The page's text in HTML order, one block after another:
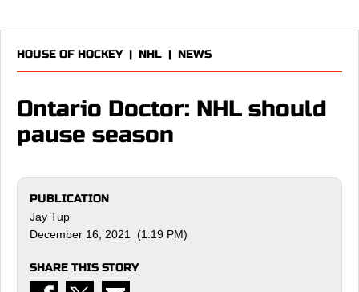
HOUSE OF HOCKEY| NHL | NEWS
Ontario Doctor: NHL should
pause season
PUBLICATION
Jay Tup
December 16, 2021 (1:19 PM)
SHARE THIS STORY